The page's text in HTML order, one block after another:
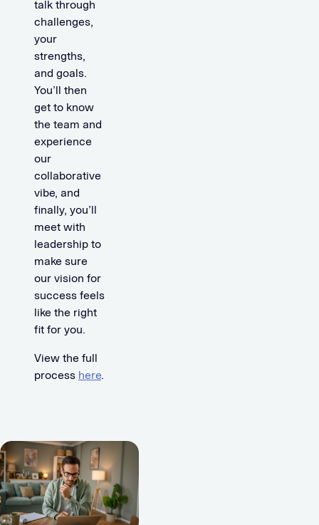
talk through
challenges,
your
strengths,
and goals.
You’ll then
get to know
the team and
experience
our
collaborative
vibe, and
finally, you’ll
meet with
leadership to
make sure
our vision for
success feels
like the right
fit for you.
View the full
process here.